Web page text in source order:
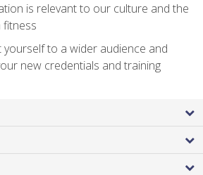
is relevant to our culture and the
yourself to a wider audience and
new credentials and training